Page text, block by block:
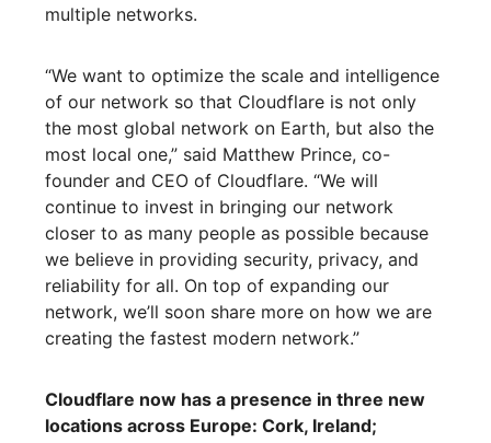
multiple networks.
“We want to optimize the scale and intelligence
of our network so that Cloudflare is not only
the most global network on Earth, but also the
most local one,” said Matthew Prince, co-
founder and CEO of Cloudflare. “We will
continue to invest in bringing our network
closer to as many people as possible because
we believe in providing security, privacy, and
reliability for all. On top of expanding our
network, we’ll soon share more on how we are
creating the fastest modern network.”
Cloudflare now has a presence in three new
locations across Europe: Cork, Ireland;